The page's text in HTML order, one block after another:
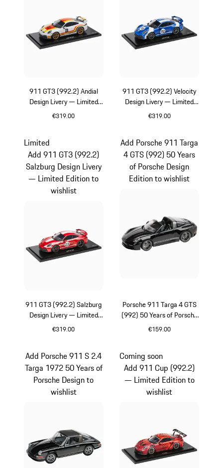
911 GT3 (992.2) Andial
Design Livery — Limited
Edition
€319.00
911 GT3 (992.2) Velocity
Design Livery — Limited
Edition
€319.00
911 GT3 (992.2) Salzburg
Design Livery — Limited
Edition
€319.00
Limited
Add 911 GT3 (992.2)
Salzburg Design Livery
— Limited Edition to
wishlist
Porsche 911 Targa 4 GTS
(992) 50 Years of Porsche
Design Edition
€159.00
Add Porsche 911 Targa
4 GTS (992) 50 Years
of Porsche Design
Edition to wishlist
Add Porsche 911 S 2.4
Targa 1972 50 Years of
Porsche Design to
wishlist
Coming soon
Add 911 Cup (992.2)
— Limited Edition to
wishlist